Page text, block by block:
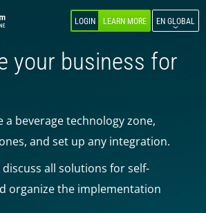
LOGIN LEARN MORE EN GLOBAL
your business for
a beverage technology zone,
and set up any integration.
all solutions for self-
organize the implementation